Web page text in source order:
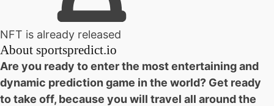
NFT is already released
About sportspredict.io
Are you ready to enter the most entertaining and
dynamic prediction game in the world? Get ready
to take off, because you will travel all around the